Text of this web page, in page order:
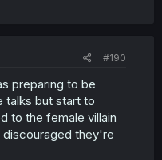
#190
preparing to be
talks but start to
to the female villain
they're